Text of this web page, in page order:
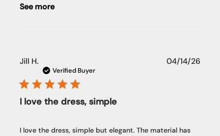
See more
Jill H.
Verified Buyer
I love the dress, simple
I love the dress, simple but elegant. The material has
04/14/26